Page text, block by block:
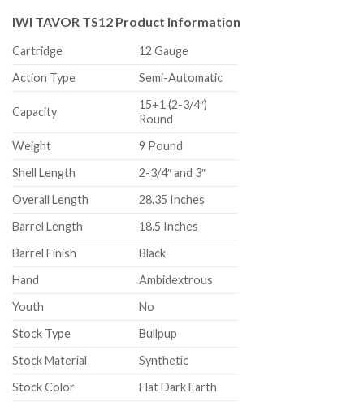
IWI TAVOR TS12 Product Information
Cartridge
12 Gauge
Action Type
Semi-Automatic
Capacity
15+1 (2-3/4″)
Round
Weight
9 Pound
Shell Length
2-3/4″ and 3″
Overall Length
28.35 Inches
Barrel Length
18.5 Inches
Barrel Finish
Black
Hand
Ambidextrous
Youth
No
Stock Type
Bullpup
Stock Material
Synthetic
Stock Color
Flat Dark Earth